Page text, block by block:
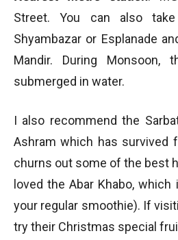
Street. You can also
Shyambazar or Esplanade
Mandir. During Monsoon,
submerged in water.
I also recommend the
Ashram which has survived
churns out some of the best
loved the Abar Khabo, which
your regular smoothie). If
try their Christmas special